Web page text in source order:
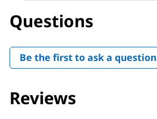
Questions
Be the first to ask a question
Reviews